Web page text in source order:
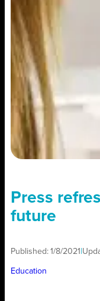
Press
future
Published:1/8/2021
Education